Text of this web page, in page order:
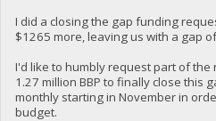
I did a closing the gap funding
$1265 more, leaving us with a gap
I'd like to humbly request part of
1.27 million BBP to finally close this
monthly starting in November in
budget.